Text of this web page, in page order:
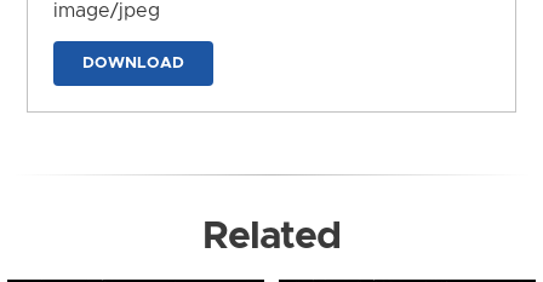
image/jpeg
DOWNLOAD
Related